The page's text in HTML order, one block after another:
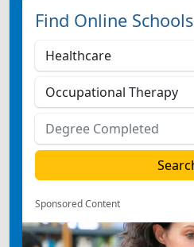
Find Online Schools
Sponsored Content